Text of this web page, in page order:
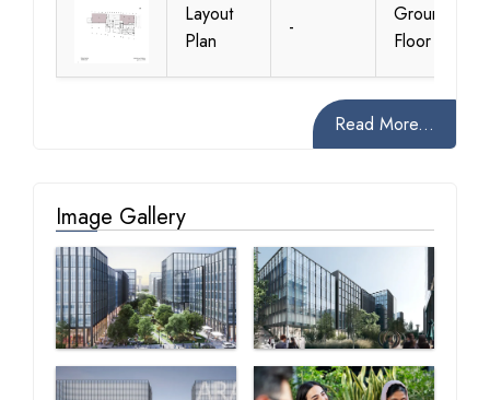
Layout
Plan
-
Ground
Floor
Read More...
Image Gallery